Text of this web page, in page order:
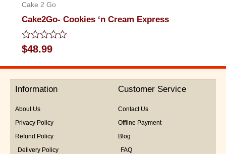
Cake 2 Go
Cake2Go- Cookies ‘n Cream Express
Rated
0
5
$48.99
Information
About Us
Privacy Policy
Refund Policy
Delivery Policy
Customer Service
Contact Us
Offline Payment
Blog
FAQ